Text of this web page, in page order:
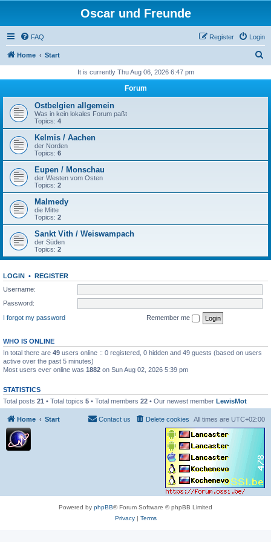
Oscar und Freunde
FAQ Login
Register
Home Start
r
h
It is currently Thu Aug 06, 2026 6:47 pm
Forum
Ostbelgien allgemein
Was in kein lokales Forum paßt
Topics: 4
Kelmis / Aachen
der Norden
Topics: 6
Eupen / Monschau
der Westen vom Osten
Topics: 2
Malmedy
die Mitte
Topics: 2
Sankt Vith / Weiswampach
der Süden
Topics: 2
LOGIN • REGISTER
Username:
Password:
I forgot my password
Remember me
WHO IS ONLINE
In total there are 49 users online :: 0 registered, 0 hidden and 49 guests (based on users
active over the past 5 minutes)
Most users ever online was 1882 on Sun Aug 02, 2026 5:39 pm
STATISTICS
Total posts 21 • Total topics 5 • Total members 22 • Our newest member LewisMot
Home Start All times are UTC+02:00
Delete cookies
Contact us
Powered by phpBB® Forum Software © phpBB Limited
Privacy| Terms